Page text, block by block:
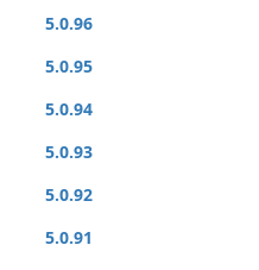
5.0.96
5.0.95
5.0.94
5.0.93
5.0.92
5.0.91